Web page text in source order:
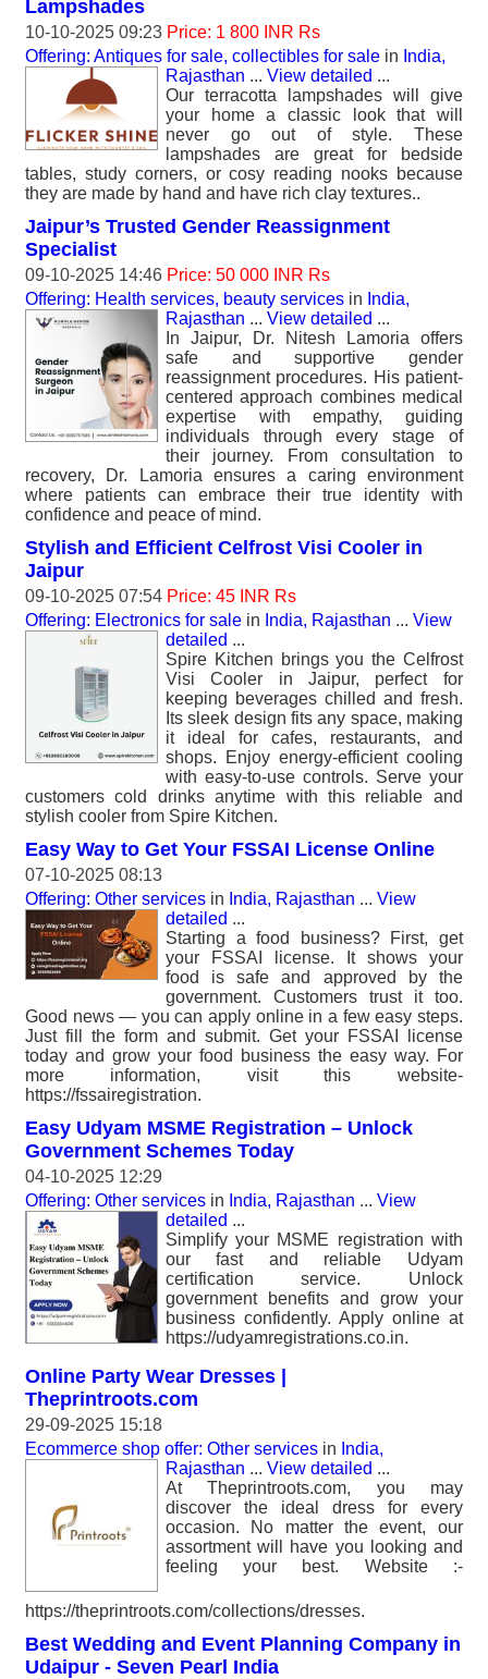
Lampshades
10-10-2025 09:23 Price: 1 800 INR Rs
Offering: Antiques for sale, collectibles for sale in India,
Rajasthan ... View detailed ...
Our terracotta lampshades will give
your home a classic look that will
never go out of style. These
lampshades are great for bedside
tables, study corners, or cosy reading nooks because
they are made by hand and have rich clay textures..
Jaipur’s Trusted Gender Reassignment
Specialist
09-10-2025 14:46 Price: 50 000 INR Rs
Offering: Health services, beauty services in India,
Rajasthan ... View detailed ...
In Jaipur, Dr. Nitesh Lamoria offers
safe and supportive gender
reassignment procedures. His patient-
centered approach combines medical
expertise with empathy, guiding
individuals through every stage of
their journey. From consultation to
recovery, Dr. Lamoria ensures a caring environment
where patients can embrace their true identity with
confidence and peace of mind.
Stylish and Efficient Celfrost Visi Cooler in
Jaipur
09-10-2025 07:54 Price: 45 INR Rs
Offering: Electronics for sale in India, Rajasthan ... View
detailed ...
Spire Kitchen brings you the Celfrost
Visi Cooler in Jaipur, perfect for
keeping beverages chilled and fresh.
Its sleek design fits any space, making
it ideal for cafes, restaurants, and
shops. Enjoy energy-efficient cooling
with easy-to-use controls. Serve your
customers cold drinks anytime with this reliable and
stylish cooler from Spire Kitchen.
Easy Way to Get Your FSSAI License Online
07-10-2025 08:13
Offering: Other services in India, Rajasthan ... View
detailed ...
Starting a food business? First, get
your FSSAI license. It shows your
food is safe and approved by the
government. Customers trust it too.
Good news — you can apply online in a few easy steps.
Just fill the form and submit. Get your FSSAI license
today and grow your food business the easy way. For
more information, visit this website-
https://fssairegistration.
Easy Udyam MSME Registration – Unlock
Government Schemes Today
04-10-2025 12:29
Offering: Other services in India, Rajasthan ... View
detailed ...
Simplify your MSME registration with
our fast and reliable Udyam
certification service. Unlock
government benefits and grow your
business confidently. Apply online at
https://udyamregistrations.co.in.
Online Party Wear Dresses |
Theprintroots.com
29-09-2025 15:18
Ecommerce shop offer: Other services in India,
Rajasthan ... View detailed ...
At Theprintroots.com, you may
discover the ideal dress for every
occasion. No matter the event, our
assortment will have you looking and
feeling your best. Website :-
https://theprintroots.com/collections/dresses.
Best Wedding and Event Planning Company in
Udaipur - Seven Pearl India